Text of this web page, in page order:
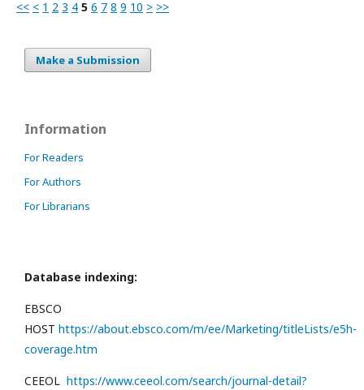
<< < 1 2 3 4 5 6 7 8 9 10 > >>
Make a Submission
Information
For Readers
For Authors
For Librarians
Database indexing:
EBSCO
HOST https://about.ebsco.com/m/ee/Marketing/titleLists/e5h-
coverage.htm
CEEOL https://www.ceeol.com/search/journal-detail?